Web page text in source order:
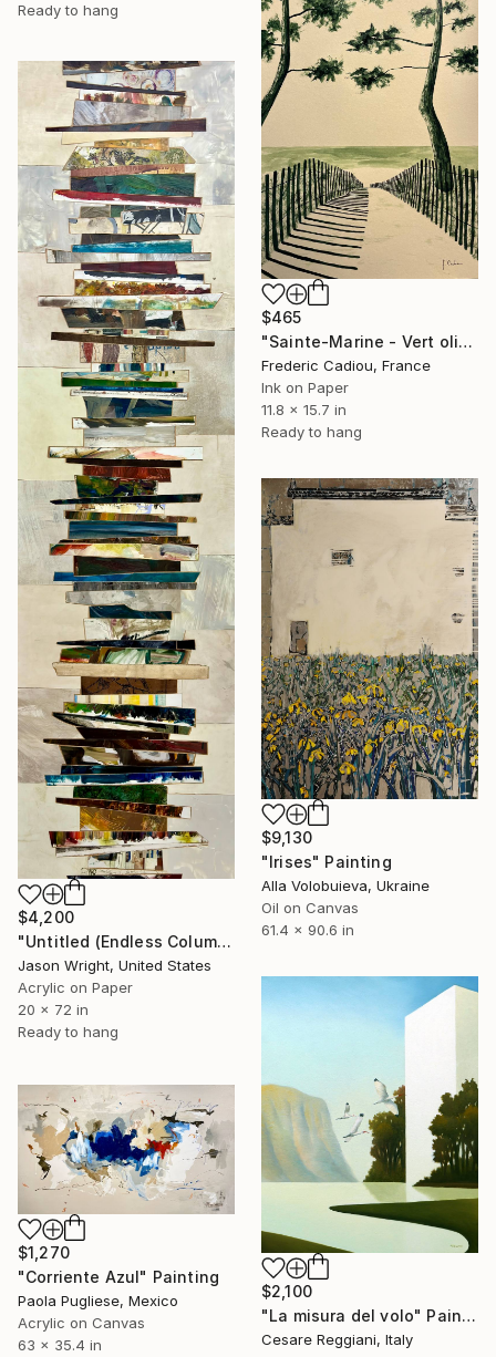
Ready to hang
$465
"Sainte-Marine - Vert olive" Painting
Frederic Cadiou, France
Ink on Paper
11.8 x 15.7 in
Ready to hang
$4,200
"Untitled (Endless Column; 4/26)" Painting
Jason Wright, United States
Acrylic on Paper
20 x 72 in
Ready to hang
$9,130
"Irises" Painting
Alla Volobuieva, Ukraine
Oil on Canvas
61.4 x 90.6 in
$2,100
"La misura del volo" Painting
Cesare Reggiani, Italy
$1,270
"Corriente Azul" Painting
Paola Pugliese, Mexico
Acrylic on Canvas
63 x 35.4 in